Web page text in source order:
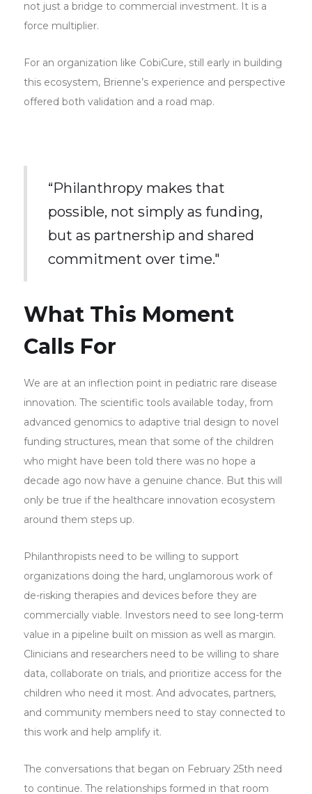
not just a bridge to commercial investment. It is a
force multiplier.
For an organization like CobiCure, still early in building
this ecosystem, Brienne’s experience and perspective
offered both validation and a road map.
“Philanthropy makes that
possible, not simply as funding,
but as partnership and shared
commitment over time."
What This Moment
Calls For
We are at an inflection point in pediatric rare disease
innovation. The scientific tools available today, from
advanced genomics to adaptive trial design to novel
funding structures, mean that some of the children
who might have been told there was no hope a
decade ago now have a genuine chance. But this will
only be true if the healthcare innovation ecosystem
around them steps up.
Philanthropists need to be willing to support
organizations doing the hard, unglamorous work of
de-risking therapies and devices before they are
commercially viable. Investors need to see long-term
value in a pipeline built on mission as well as margin.
Clinicians and researchers need to be willing to share
data, collaborate on trials, and prioritize access for the
children who need it most. And advocates, partners,
and community members need to stay connected to
this work and help amplify it.
The conversations that began on February 25th need
to continue. The relationships formed in that room